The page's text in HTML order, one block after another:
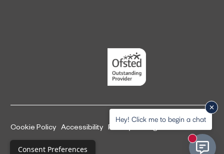
Consent Preferences
Cookie Policy Accessibility Privacy and legal information
Complaints Procedure
Hey! Click me to begin a chat
New